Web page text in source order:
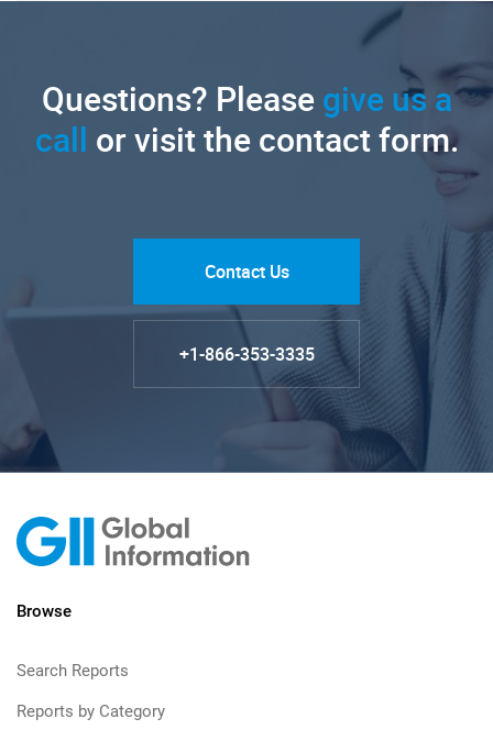
Questions? Pleasegive us a
call or visit the contact form.
Contact Us
+1-866-353-3335
Browse
Search Reports
Reports by Category